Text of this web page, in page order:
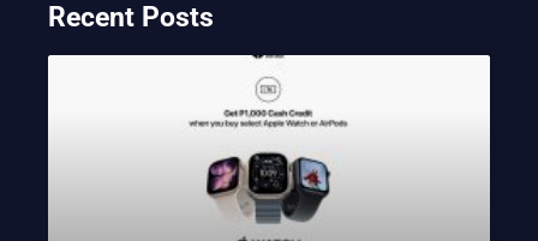
Recent Posts